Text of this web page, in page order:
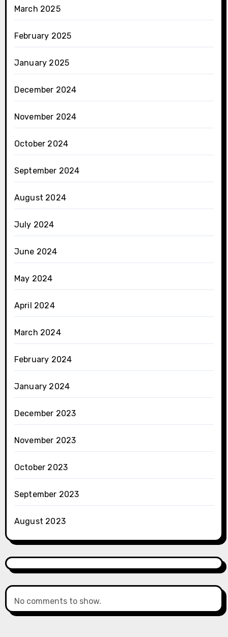
March 2025
February 2025
January 2025
December 2024
November 2024
October 2024
September 2024
August 2024
July 2024
June 2024
May 2024
April 2024
March 2024
February 2024
January 2024
December 2023
November 2023
October 2023
September 2023
August 2023
No comments to show.